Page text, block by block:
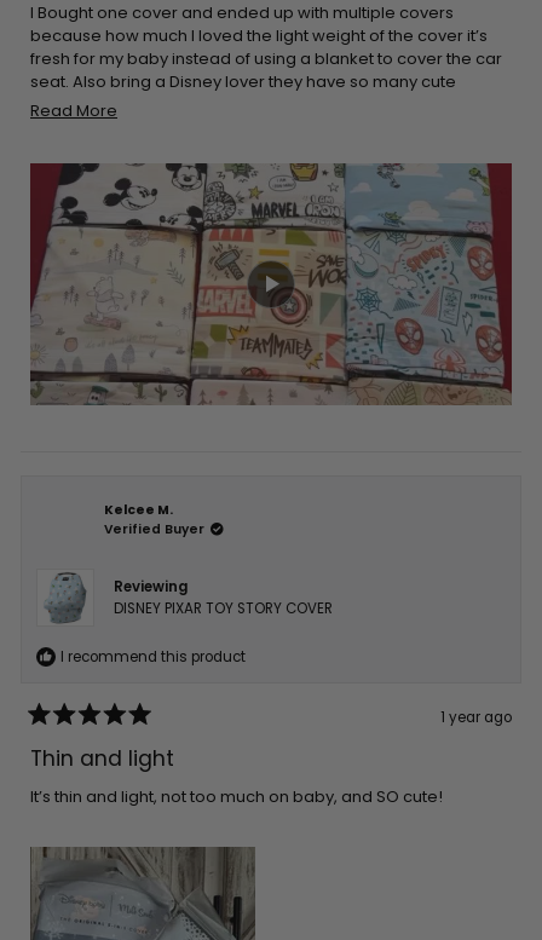
5
stars
I Bought one cover and ended up with multiple covers
because how much I loved the light weight of the cover it’s
fresh for my baby instead of using a blanket to cover the car
seat. Also bring a Disney lover they have so many cute
options to choose. It’s really stretchy and easy to place on
you and your baby. I would definitely recommend
purchasing these products!!
Read More
about
this
review
Kelcee M.
Verified Buyer
Reviewing
DISNEY PIXAR TOY STORY COVER
I recommend this product
5
out
5
1 year ago
Thin and light
It’s thin and light, not too much on baby, and SO cute!